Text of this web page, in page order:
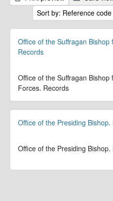
Sort by: Reference code
Office of the Suffragan
Records
Office of the Suffragan Bishop
Forces. Records
Office of the Presiding Bishop.
Office of the Presiding Bishop.